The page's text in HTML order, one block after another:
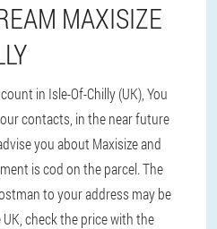
MAXISIZE
in Isle-Of-Chilly (UK), You
contacts, in the near future
you about Maxisize and
is cod on the parcel. The
to your address may be
check the price with the